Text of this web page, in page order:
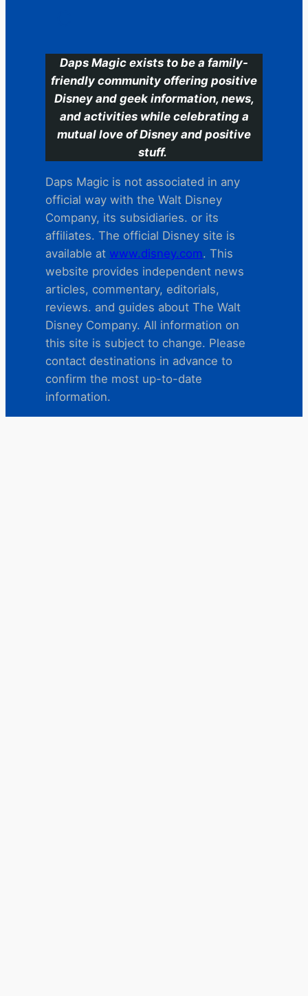
Daps Magic exists to be a family-
friendly community offering positive
Disney and geek information, news,
and activities while celebrating a
mutual love of Disney and positive
stuff.
Daps Magic is not associated in any
official way with the Walt Disney
Company, its subsidiaries. or its
affiliates. The official Disney site is
available at www.disney.com. This
website provides independent news
articles, commentary, editorials,
reviews. and guides about The Walt
Disney Company. All information on
this site is subject to change. Please
contact destinations in advance to
confirm the most up-to-date
information.